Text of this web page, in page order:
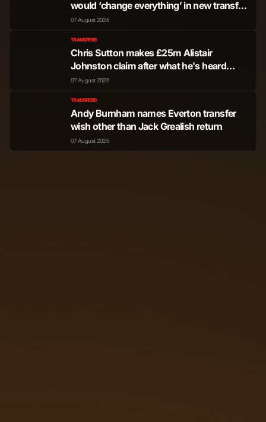
would ‘change everything’ in new transfer
update
07 August 2026
TRANSFERS
Chris Sutton makes £25m Alistair
Johnston claim after what he's heard
about Everton transfer pursuit
07 August 2026
TRANSFERS
Andy Burnham names Everton transfer
wish other than Jack Grealish return
07 August 2026